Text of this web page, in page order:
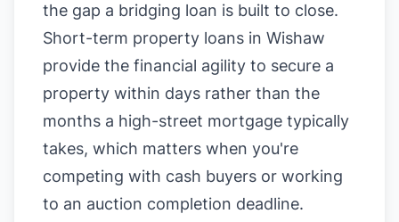
the gap a bridging loan is built to close.
Short-term property loans in Wishaw
provide the financial agility to secure a
property within days rather than the
months a high-street mortgage typically
takes, which matters when you're
competing with cash buyers or working
to an auction completion deadline.